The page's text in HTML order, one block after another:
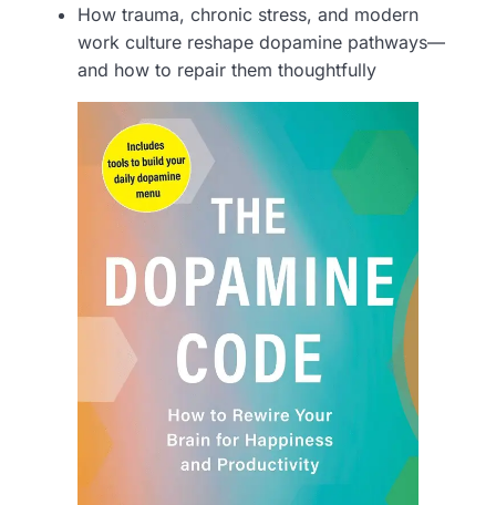
How trauma, chronic stress, and modern
work culture reshape dopamine pathways—
and how to repair them thoughtfully